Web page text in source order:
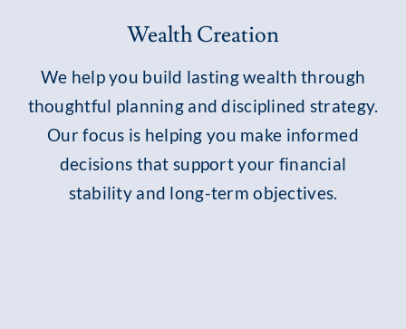
Wealth Creation
We help you build lasting wealth through
thoughtful planning and disciplined strategy.
Our focus is helping you make informed
decisions that support your financial
stability and long-term objectives.